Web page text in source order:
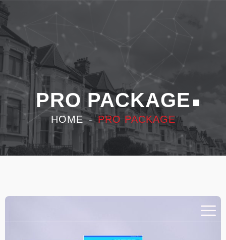
PRO PACKAGE
HOME PRO PACKAGE